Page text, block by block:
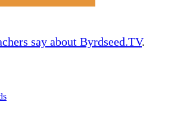
say about Byrdseed.TV.